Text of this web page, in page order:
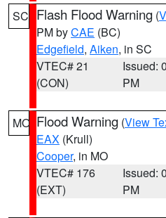
SC Flash Flood Warning (
PM byCAE (BC)
Edgefield, Aiken, in SC
VTEC# 21
(CON)
Issued:
PM
MO Flood Warning (View
EAX (Krull)
Cooper, in MO
VTEC# 176
(EXT)
Issued:
PM